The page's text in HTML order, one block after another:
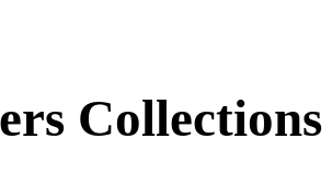
Collections